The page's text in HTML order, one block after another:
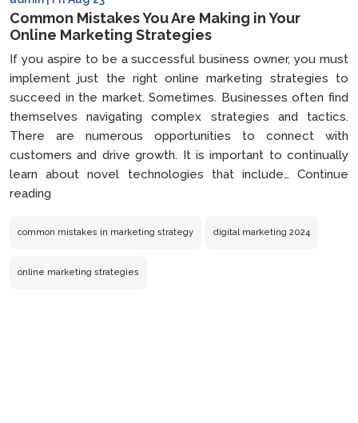
Common Mistakes You Are Making in Your
Online Marketing Strategies
If you aspire to be a successful business owner, you must
implement just the right online marketing strategies to
succeed in the market. Sometimes. Businesses often find
themselves navigating complex strategies and tactics.
There are numerous opportunities to connect with
customers and drive growth. It is important to continually
learn about novel technologies that include… Continue
reading
You
Making
common mistakes in marketing strategy digital marketing 2024
online marketing strategies